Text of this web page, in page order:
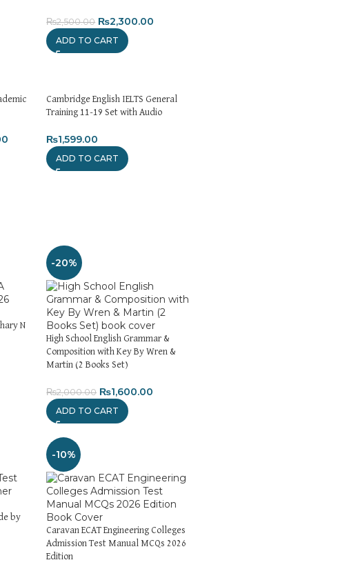
₨2,500.00 ₨2,300.00
ADD TO CART
Cambridge English IELTS General
Training 11-19 Set with Audio
₨1,599.00
ADD TO CART
N
-20%
High School English Grammar &
Composition with Key By Wren &
Martin (2 Books Set)
₨2,000.00 ₨1,600.00
ADD TO CART
by
-10%
Caravan ECAT Engineering Colleges
Admission Test Manual MCQs 2026
Edition